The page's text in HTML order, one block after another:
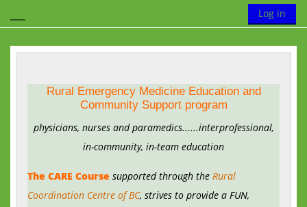
Side panel
Toggle
Log in
Rural Emergency Medicine Education and
Community Support program
physicians, nurses and paramedics......interprofessional,
in-community, in-team education
The CARE Course supported through the Rural
Coordination Centre of BC, strives to provide a FUN,